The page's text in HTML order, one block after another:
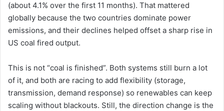
(about 4.1% over the first 11 months). That mattered
globally because the two countries dominate power
emissions, and their declines helped offset a sharp rise in
US coal fired output.
This is not “coal is finished”. Both systems still burn a lot
of it, and both are racing to add flexibility (storage,
transmission, demand response) so renewables can keep
scaling without blackouts. Still, the direction change is the